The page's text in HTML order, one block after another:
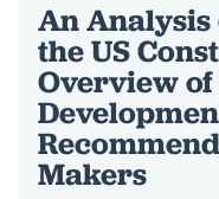
An
the US
Overview
Makers